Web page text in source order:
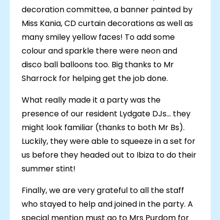
decoration committee, a banner painted by
Miss Kania, CD curtain decorations as well as
many smiley yellow faces! To add some
colour and sparkle there were neon and
disco ball balloons too. Big thanks to Mr
Sharrock for helping get the job done.
What really made it a party was the
presence of our resident Lydgate DJs... they
might look familiar (thanks to both Mr Bs).
Luckily, they were able to squeeze in a set for
us before they headed out to Ibiza to do their
summer stint!
Finally, we are very grateful to all the staff
who stayed to help and joined in the party. A